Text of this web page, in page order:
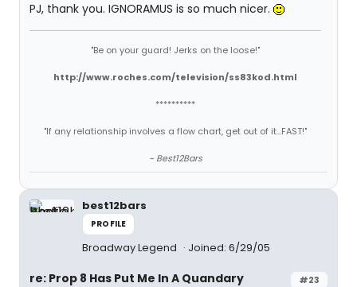
PJ, thank you. IGNORAMUS is so much nicer.
"Be on your guard! Jerks on the loose!"
http://www.roches.com/television/ss83kod.html
**********
"If any relationship involves a flow chart, get out of it...FAST!"
~ Best12Bars
best12bars
PROFILE
Broadway Legend Joined: 6/29/05
#23
re: Prop 8 Has Put Me In A Quandary